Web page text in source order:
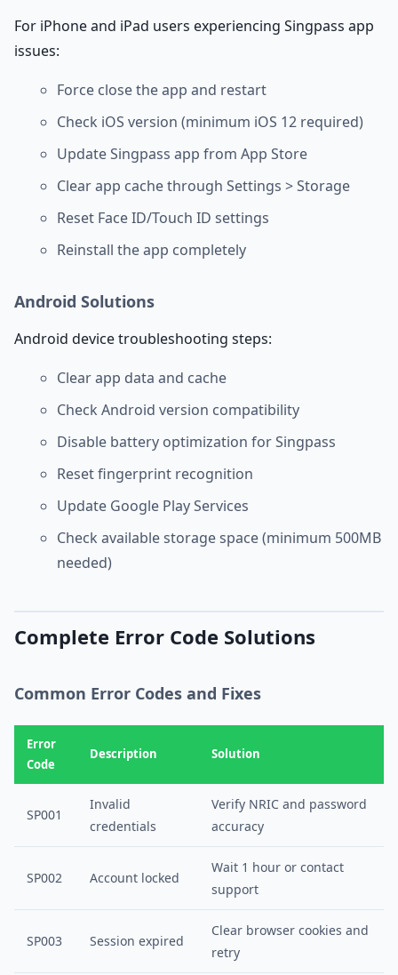
For iPhone and iPad users experiencing Singpass app
issues:
Force close the app and restart
Check iOS version (minimum iOS 12 required)
Update Singpass app from App Store
Clear app cache through Settings > Storage
Reset Face ID/Touch ID settings
Reinstall the app completely
Android Solutions
Android device troubleshooting steps:
Clear app data and cache
Check Android version compatibility
Disable battery optimization for Singpass
Reset fingerprint recognition
Update Google Play Services
Check available storage space (minimum 500MB
needed)
Complete Error Code Solutions
Common Error Codes and Fixes
Error
Code
Description Solution
SP001
Invalid
credentials
Verify NRIC and password
accuracy
SP002 Account locked
Wait 1 hour or contact
support
SP003 Session expired
Clear browser cookies and
retry